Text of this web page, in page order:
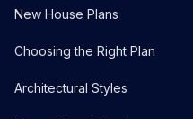
New House Plans
Choosing the Right Plan
Architectural Styles